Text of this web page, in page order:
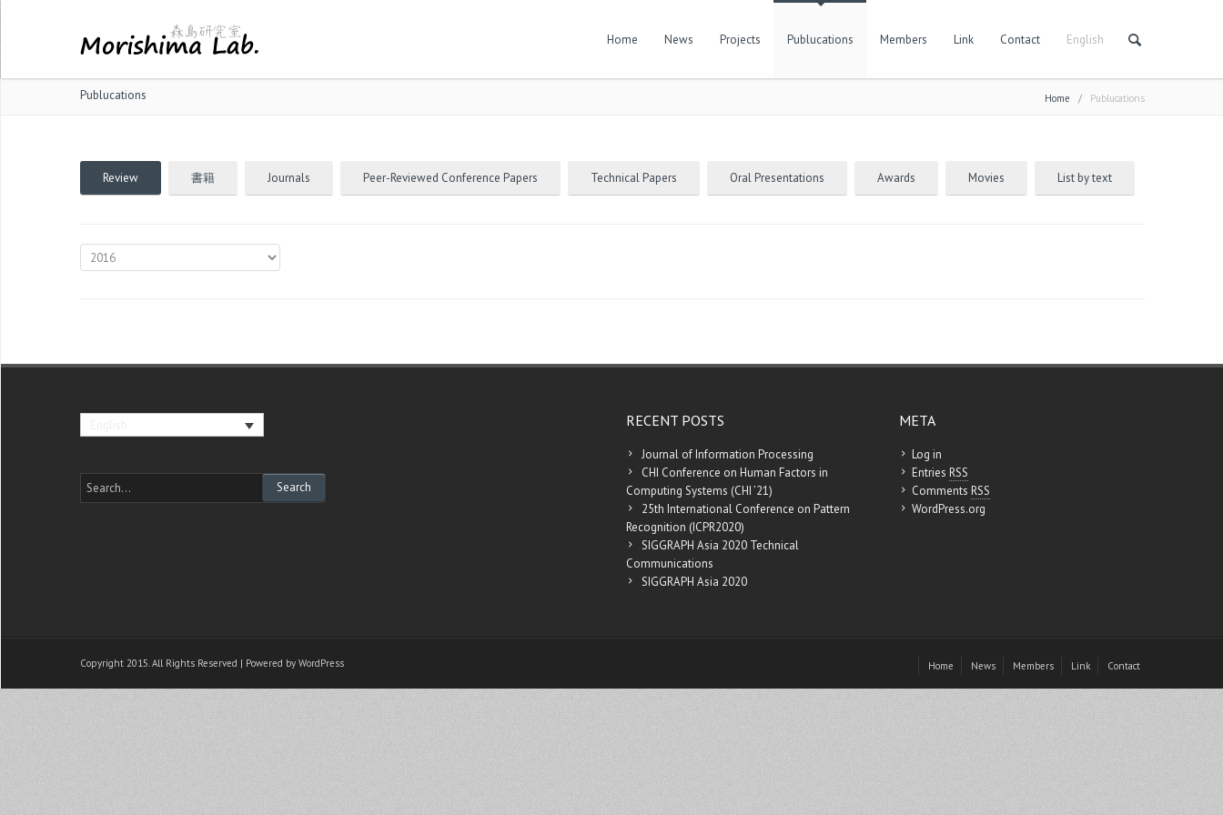
Home News Projects Publucations Members Link Contact English
Publucations Home / Publucations
Review 書籍 Journals Peer-Reviewed Conference Papers Technical Papers Oral Presentations Awards Movies List by text
RECENT POSTS
Journal of Information Processing
CHI Conference on Human Factors in
Computing Systems (CHI ’21)
25th International Conference on Pattern
Recognition (ICPR2020)
SIGGRAPH Asia 2020 Technical
Communications
SIGGRAPH Asia 2020
META
Log in
Entries RSS
Comments RSS
WordPress.org
Copyright 2015. All Rights Reserved | Powered by WordPress Home News Members Link Contact